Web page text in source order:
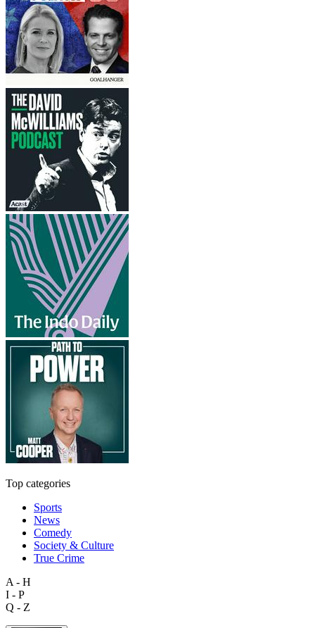
Top categories
Sports
News
Comedy
Society & Culture
True Crime
A - H
I - P
Q - Z